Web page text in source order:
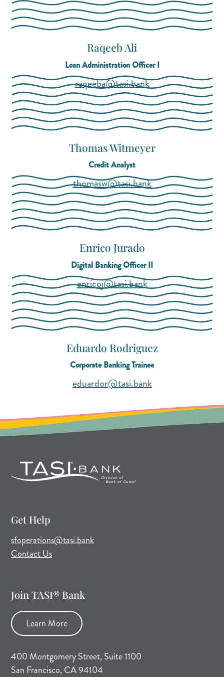
Raqeeb Ali
Loan Administration Officer I
raqeeba@tasi.bank(opens mail
(opens mail
Thomas Witmeyer
Credit Analyst
thomasw@tasi.bank(opens mail
(opens mail
Enrico Jurado
Digital Banking Officer II
enricoj@tasi.bank(opens mail
(opens mail
Eduardo Rodriguez
Corporate Banking Trainee
eduardor@tasi.bank(opens mail
(opens mail
Get Help
sfoperations@tasi.bank(opens mail application)
Contact Us
Join TASI® Bank
Learn More
400 Montgomery Street, Suite 1100
San Francisco, CA 94104